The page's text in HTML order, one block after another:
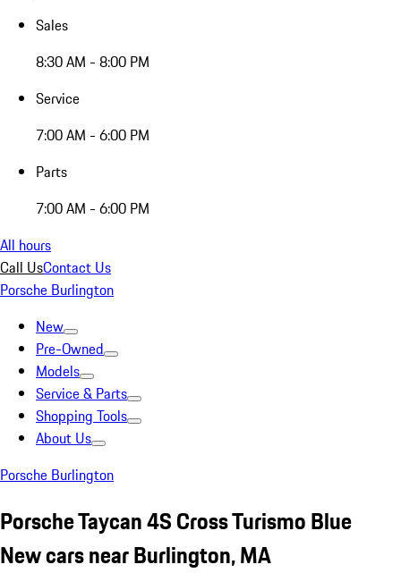
Sales
8:30 AM - 8:00 PM
Service
7:00 AM - 6:00 PM
Parts
7:00 AM - 6:00 PM
All hours
Call UsContact Us
Porsche Burlington
New
Pre-Owned
Models
Service & Parts
Shopping Tools
About Us
Porsche Burlington
Porsche Taycan 4S Cross Turismo Blue
New cars near Burlington, MA